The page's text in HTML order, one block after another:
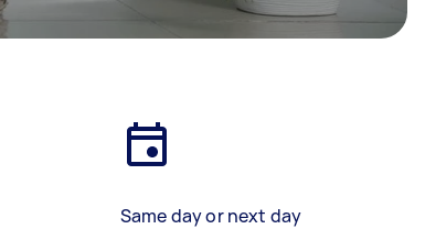
Same day or next day